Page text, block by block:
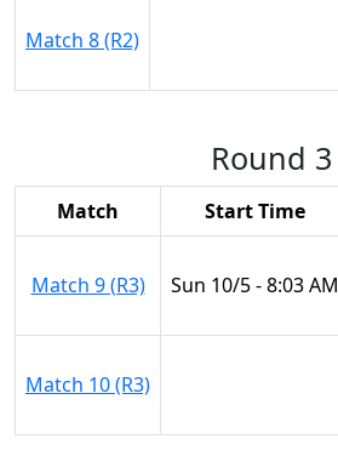
Match 8 (R2)
Round 3
Match Start Time
Match 9 (R3) Sun 10/5 - 8:03 AM
Match 10 (R3)